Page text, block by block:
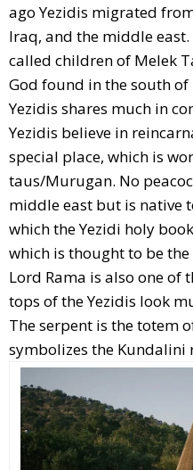
ago Yezidis migrated
Iraq, and the middle
called children of Melek
God found in the south
Yezidis shares much in
Yezidis believe in
special place, which is
taus/Murugan. No
middle east but is native
which the Yezidi holy
which is thought to be
Lord Rama is also one of
tops of the Yezidis look
The serpent is the totem
symbolizes the Kundalini